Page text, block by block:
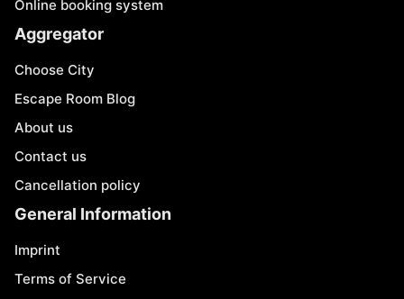
Online booking system
Aggregator
Choose City
Escape Room Blog
About us
Contact us
Cancellation policy
General Information
Imprint
Terms of Service